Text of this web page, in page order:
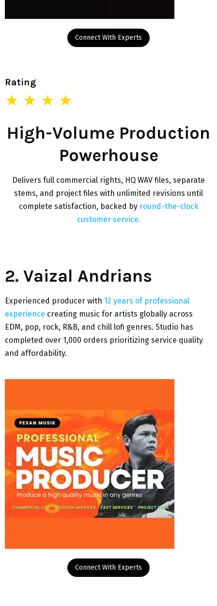
Connect With Experts
Rating
★ ★ ★ ★
High-Volume Production
Powerhouse
Delivers full commercial rights, HQ WAV files, separate
stems, and project files with unlimited revisions until
complete satisfaction, backed byround-the-clock
customer service.
2. Vaizal Andrians
Experienced producer with 12 years of professional
experience creating music for artists globally across
EDM, pop, rock, R&B, and chill lofi genres. Studio has
completed over 1,000 orders prioritizing service quality
and affordability.
Connect With Experts